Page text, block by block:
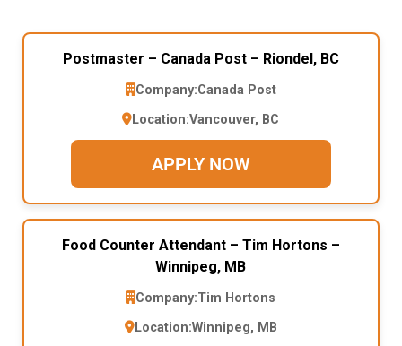
Postmaster – Canada Post – Riondel, BC
Company:Canada Post
Location:Vancouver, BC
APPLY NOW
Food Counter Attendant – Tim Hortons –
Winnipeg, MB
Company:Tim Hortons
Location:Winnipeg, MB